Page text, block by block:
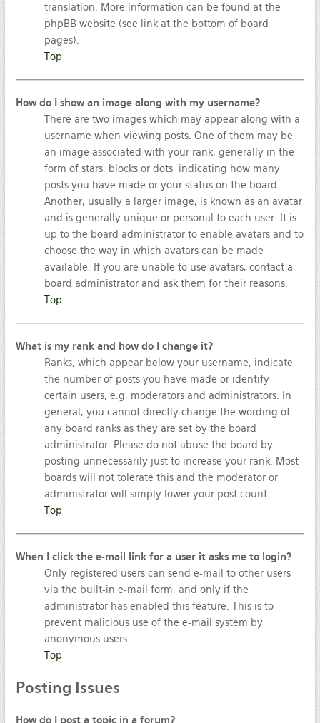
translation. More information can be found at the
phpBB website (see link at the bottom of board
pages).
Top
How do I show an image along with my username?
There are two images which may appear along with a
username when viewing posts. One of them may be
an image associated with your rank, generally in the
form of stars, blocks or dots, indicating how many
posts you have made or your status on the board.
Another, usually a larger image, is known as an avatar
and is generally unique or personal to each user. It is
up to the board administrator to enable avatars and to
choose the way in which avatars can be made
available. If you are unable to use avatars, contact a
board administrator and ask them for their reasons.
Top
What is my rank and how do I change it?
Ranks, which appear below your username, indicate
the number of posts you have made or identify
certain users, e.g. moderators and administrators. In
general, you cannot directly change the wording of
any board ranks as they are set by the board
administrator. Please do not abuse the board by
posting unnecessarily just to increase your rank. Most
boards will not tolerate this and the moderator or
administrator will simply lower your post count.
Top
When I click the e-mail link for a user it asks me to login?
Only registered users can send e-mail to other users
via the built-in e-mail form, and only if the
administrator has enabled this feature. This is to
prevent malicious use of the e-mail system by
anonymous users.
Top
Posting Issues
How do I post a topic in a forum?